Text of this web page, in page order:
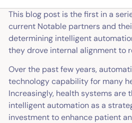
This blog post is the first in a
current Notable partners and
determining intelligent
they drove internal alignment to
Over the past few years,
technology capability for many
Increasingly, health systems are
intelligent automation as a
investment to enhance patient